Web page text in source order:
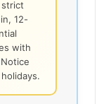
strict
12-
with